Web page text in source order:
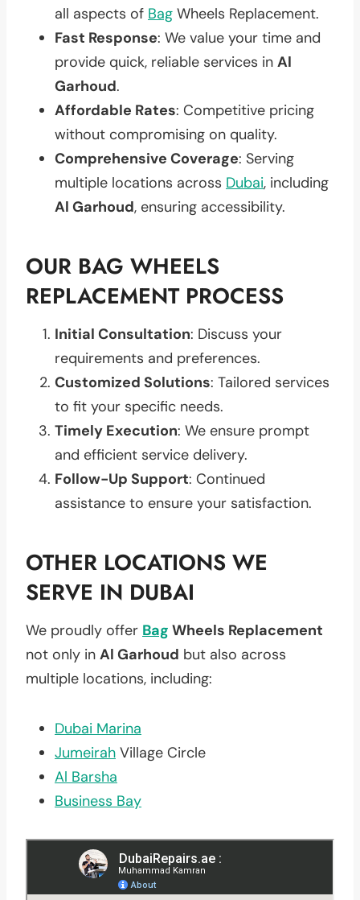
all aspects of Bag Wheels Replacement.
Fast Response: We value your time and
provide quick, reliable services in Al
Garhoud.
Affordable Rates: Competitive pricing
without compromising on quality.
Comprehensive Coverage: Serving
multiple locations across Dubai, including
Al Garhoud, ensuring accessibility.
OUR BAG WHEELS
REPLACEMENT PROCESS
Initial Consultation: Discuss your
requirements and preferences.
Customized Solutions: Tailored services
to fit your specific needs.
Timely Execution: We ensure prompt
and efficient service delivery.
Follow-Up Support: Continued
assistance to ensure your satisfaction.
OTHER LOCATIONS WE
SERVE IN DUBAI
We proudly offer Bag Wheels Replacement
not only in Al Garhoud but also across
multiple locations, including:
Dubai Marina
Jumeirah Village Circle
Al Barsha
Business Bay